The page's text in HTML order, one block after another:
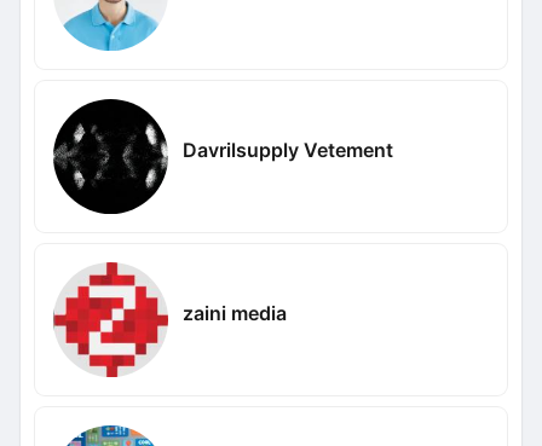
Davrilsupply Vetement
zaini media